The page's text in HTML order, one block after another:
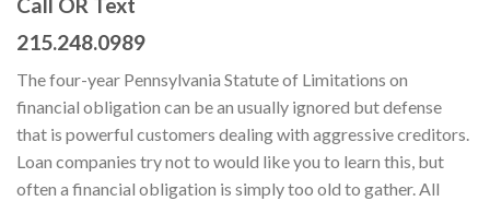
Call OR Text
215.248.0989
The four-year Pennsylvania Statute of Limitations on
financial obligation can be an usually ignored but defense
that is powerful customers dealing with aggressive creditors.
Loan companies try not to would like you to learn this, but
often a financial obligation is simply too old to gather. All